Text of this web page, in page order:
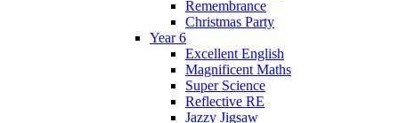
Remembrance
Christmas Party
Year 6
Excellent English
Magnificent Maths
Super Science
Reflective RE
Jazzy Jigsaw